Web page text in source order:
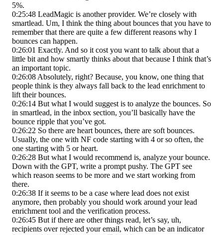
5%.
0:25:48 LeadMagic is another provider. We’re closely with
smartlead. Um, I think the thing about bounces that you have to
remember that there are quite a few different reasons why I
bounces can happen.
0:26:01 Exactly. And so it cost you want to talk about that a
little bit and how smartly thinks about that because I think that’s
an important topic.
0:26:08 Absolutely, right? Because, you know, one thing that
people think is they always fall back to the lead enrichment to
lift their bounces.
0:26:14 But what I would suggest is to analyze the bounces. So
in smartlead, in the inbox section, you’ll basically have the
bounce ripple that you’ve got.
0:26:22 So there are heart bounces, there are soft bounces.
Usually, the one with NF code starting with 4 or so often, the
one starting with 5 or heart.
0:26:28 But what I would recommend is, analyze your bounce.
Down with the GPT, write a prompt pushy. The GPT see
which reason seems to be more and we start working from
there.
0:26:38 If it seems to be a case where lead does not exist
anymore, then probably you should work around your lead
enrichment tool and the verification process.
0:26:45 But if there are other things read, let’s say, uh,
recipients over rejected your email, which can be an indicator